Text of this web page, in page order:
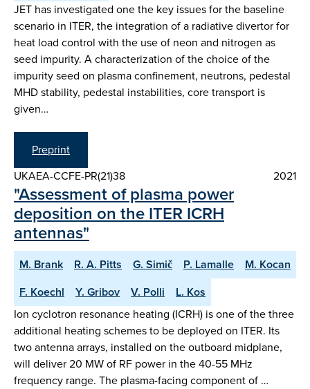
JET has investigated one the key issues for the baseline
scenario in ITER, the integration of a radiative divertor for
heat load control with the use of neon and nitrogen as
seed impurity. A characterization of the choice of the
impurity seed on plasma confinement, neutrons, pedestal
MHD stability, pedestal instabilities, core transport is
given…
Preprint
UKAEA-CCFE-PR(21)38
2021
"Assessment of plasma power
deposition on the ITER ICRH
antennas"
M. Brank R. A. Pitts G. Simič P. Lamalle
M. Kocan
F. Koechl
Y. Gribov V. Polli
L. Kos
Ion cyclotron resonance heating (ICRH) is one of the three
additional heating schemes to be deployed on ITER. Its
two antenna arrays, installed on the outboard midplane,
will deliver 20 MW of RF power in the 40-55 MHz
frequency range. The plasma-facing component of …